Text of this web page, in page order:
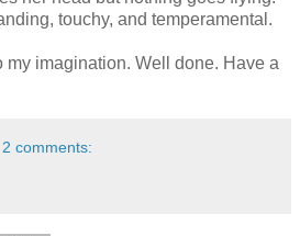
touchy, and temperamental.
my imagination. Well done. Have a
2 comments: